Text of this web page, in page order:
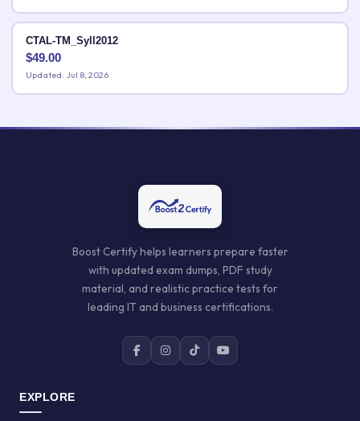
CTAL-TM_Syll2012
$49.00
Updated: Jul 8, 2026
Boost Certify helps learners prepare faster
with updated exam dumps, PDF study
material, and realistic practice tests for
leading IT and business certifications.
EXPLORE